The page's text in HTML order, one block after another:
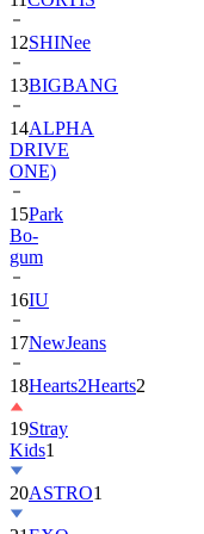
13BIGBANG
14ALPHA
DRIVE
ONE)
15Park
Bo-
gum
16IU
17NewJeans
18Hearts2Hearts
19Stray
Kids
20ASTRO
21EXO